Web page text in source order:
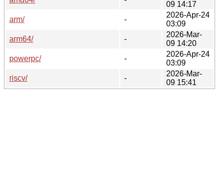
09 14:17
arm/
-
2026-Apr-24
03:09
arm64/
-
2026-Mar-
09 14:20
powerpc/
-
2026-Apr-24
03:09
riscv/
-
2026-Mar-
09 15:41